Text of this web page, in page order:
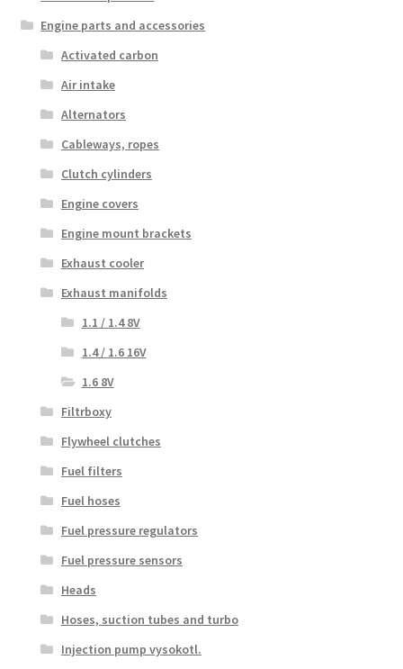
Engine parts and accessories
Activated carbon
Air intake
Alternators
Cableways, ropes
Clutch cylinders
Engine covers
Engine mount brackets
Exhaust cooler
Exhaust manifolds
1.1 / 1.4 8V
1.4 / 1.6 16V
1.6 8V
Filtrboxy
Flywheel clutches
Fuel filters
Fuel hoses
Fuel pressure regulators
Fuel pressure sensors
Heads
Hoses, suction tubes and turbo
Injection pump vysokotl.